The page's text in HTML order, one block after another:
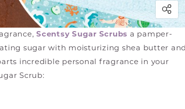
Scentsy Sugar Scrubs a pamper-
sugar with moisturizing shea butter
incredible personal fragrance in your
Scrub: